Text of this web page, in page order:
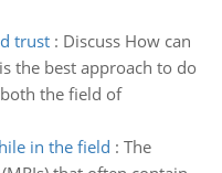
trust: Discuss How can
the best approach to do
the field of
in the field : The